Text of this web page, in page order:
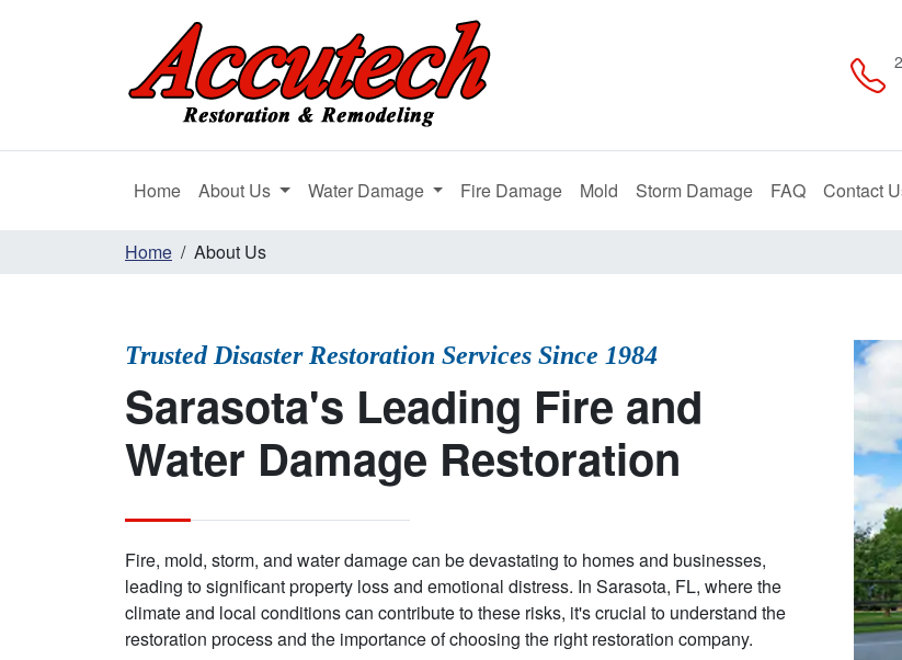
Home About Us Water Damage Fire DamageRestoration
Mold Remediation
Storm DamageRestoration
FAQ Contact
Home About Us
Sarasota's Leading Fire and
Water Damage Restoration
Trusted Disaster Restoration Services Since 1984
Fire, mold, storm, and water damage can be devastating to homes and businesses,
leading to significant property loss and emotional distress. In Sarasota, FL, where the
climate and local conditions can contribute to these risks, it's crucial to understand the
restoration process and the importance of choosing the right restoration company.